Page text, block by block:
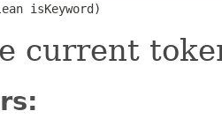
isKeyword)
current